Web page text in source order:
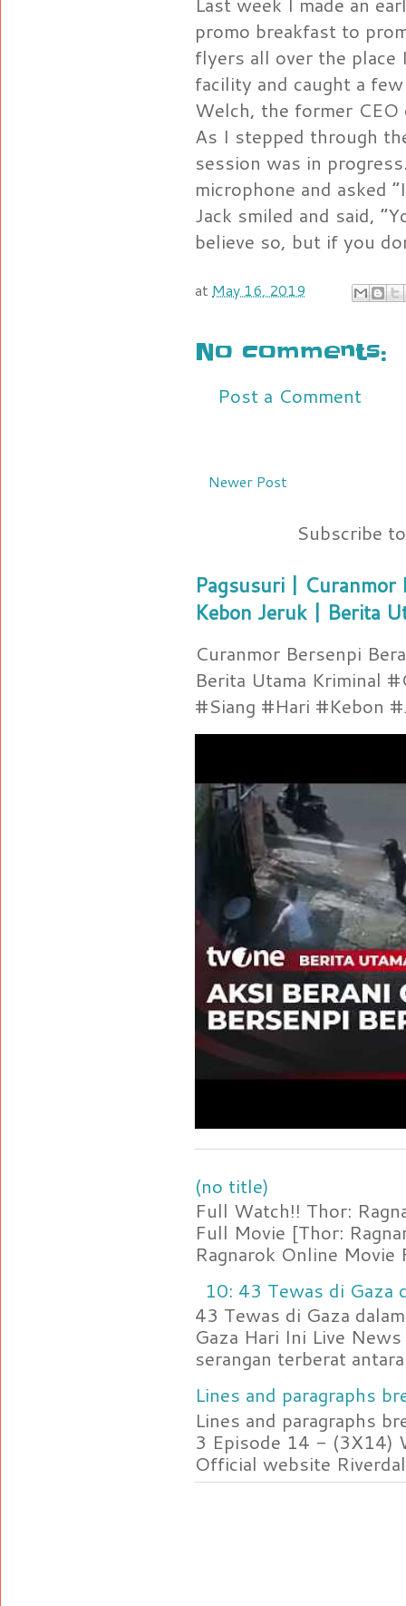
promo breakfast to
flyers all over the
facility and caught a
Welch, the former
As I stepped through
session was in
microphone and asked
Jack smiled and said,
believe so, but if you
at May 16, 2019
No comments:
Post a Comment
Newer Post
Subscribe
Pagsusuri | Curanmor
Kebon Jeruk | Berita
Curanmor Bersenpi
Berita Utama Kriminal
#Siang #Hari #Kebon
(no title)
Full Watch!! Thor:
Full Movie [Thor:
Ragnarok Online Movie
10: 43 Tewas di Gaza
43 Tewas di Gaza
Gaza Hari Ini Live
serangan terberat
Lines and paragraphs
Lines and paragraphs
3 Episode 14 - (3X14)
Official website